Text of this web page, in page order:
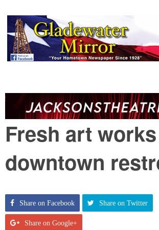
Fresh art
downtown
Share on Facebook Share on Twitter
Share on Google+